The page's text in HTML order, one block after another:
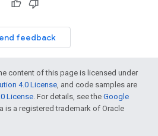
feedback
content of this page is licensed under
4.0 License , and code samples are
License . For details, see the Google
is a registered trademark of Oracle